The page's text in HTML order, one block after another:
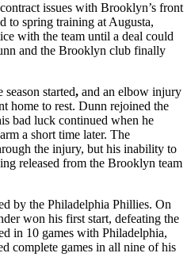
issues with Brooklyn’s front
to spring training at Augusta,
with the team until a deal could
and the Brooklyn club finally
started, and an elbow injury
home to rest. Dunn rejoined the
bad luck continued when he
a short time later. The
the injury, but his inability to
released from the Brooklyn team
by the Philadelphia Phillies. On
won his first start, defeating the
in 10 games with Philadelphia,
complete games in all nine of his